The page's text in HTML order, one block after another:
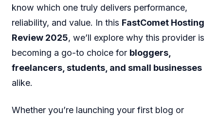
know which one truly delivers performance,
reliability, and value. In this FastComet Hosting
Review 2025, we’ll explore why this provider is
becoming a go-to choice for bloggers,
freelancers, students, and small businesses
alike.
Whether you’re launching your first blog or